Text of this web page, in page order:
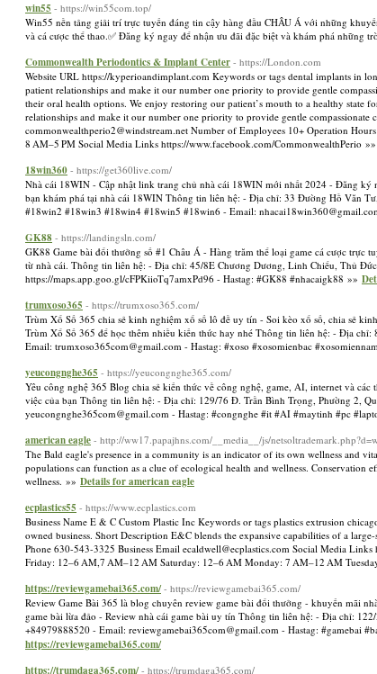
win55 - https://win55com.top/
Win55 nền tảng giải trí trực tuyến đáng tin cậy hàng đầu CHÂU Á với những
và cá cược thể thao.✅ Đăng ký ngay để nhận ưu đãi đặc biệt và khám phá những
Commonwealth Periodontics & Implant Center - https://London.com
Website URL https://kyperioandimplant.com Keywords or tags dental implants in
patient relationships and make it our number one priority to provide gentle
their oral health options. We enjoy restoring our patient’s mouth to a healthy
relationships and make it our number one priority to provide gentle
commonwealthperio2@windstream.net Number of Employees 10+ Operation
8 AM–5 PM Social Media Links https://www.facebook.com/CommonwealthPerio »»
18win360 - https://get360live.com/
Nhà cái 18WIN - Cập nhật link trang chủ nhà cái 18WIN mới nhất 2024 - Đăng
bạn khám phá tại nhà cái 18WIN Thông tin liên hệ: - Địa chỉ: 33 Đường Hồ Văn
#18win2 #18win3 #18win4 #18win5 #18win6 - Email:
GK88 - https://landingsln.com/
GK88 Game bài đổi thưởng số #1 Châu Á - Hàng trăm thể loại game cá cược
từ nhà cái. Thông tin liên hệ: - Địa chỉ: 45/8E Chương Dương, Linh Chiểu, Thủ
https://maps.app.goo.gl/cFPKiioTq7amxPd96 - Hastag: #GK88 #nhacaigk88 »»
trumxoso365 - https://trumxoso365.com/
Trùm Xổ Số 365 chia sẻ kinh nghiệm xổ số lô đề uy tín - Soi kèo xổ số, chia sẻ
Trùm Xổ Số 365 để học thêm nhiều kiến thức hay nhé Thông tin liên hệ: - Địa
Email: trumxoso365com@gmail.com - Hastag: #xoso #xosomienbac
yeucongnghe365 - https://yeucongnghe365.com/
Yêu công nghệ 365 Blog chia sẻ kiến thức về công nghệ, game, AI, internet và
việc của bạn Thông tin liên hệ: - Địa chỉ: 129/76 Đ. Trần Bình Trọng, Phường 2,
yeucongnghe365com@gmail.com - Hastag: #congnghe #it #AI #maytinh #pc
american eagle - http://ww17.papajhns.com/__media__/js/
The Bald eagle's presence in a community is an indicator of its own wellness and
populations can function as a clue of ecological health and wellness.
wellness. »» Details for american eagle
ecplastics55 - https://www.ecplastics.com
Business Name E & C Custom Plastic Inc Keywords or tags plastics extrusion
owned business. Short Description E&C blends the expansive capabilities of a
Phone 630-543-3325 Business Email ecaldwell@ecplastics.com Social Media Links
Friday: 12–6 AM,7 AM–12 AM Saturday: 12–6 AM Monday: 7 AM–12 AM
https://reviewgamebai365.com/ - https://reviewgamebai365.com/
Review Game Bài 365 là blog chuyên review game bài đổi thưởng - khuyến mãi
game bài lừa đảo - Review nhà cái game bài uy tín Thông tin liên hệ: - Địa chỉ:
+84979888520 - Email: reviewgamebai365com@gmail.com - Hastag: #gamebai
https://reviewgamebai365.com/
https://trumdaga365.com/ - https://trumdaga365.com/